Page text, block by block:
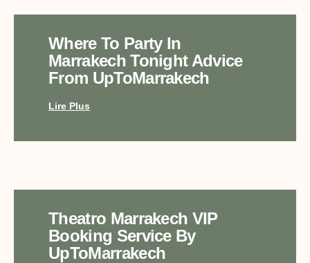
Where To Party In
Marrakech Tonight Advice
From UpToMarrakech
Lire Plus
Theatro Marrakech VIP
Booking Service By
UpToMarrakech